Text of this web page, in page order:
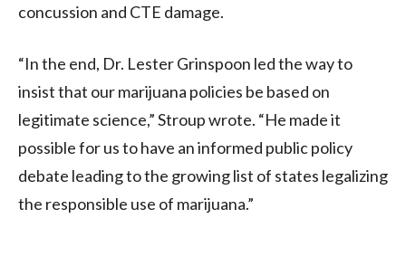
concussion and CTE damage.
“In the end, Dr. Lester Grinspoon led the way to
insist that our marijuana policies be based on
legitimate science,” Stroup wrote. “He made it
possible for us to have an informed public policy
debate leading to the growing list of states legalizing
the responsible use of marijuana.”